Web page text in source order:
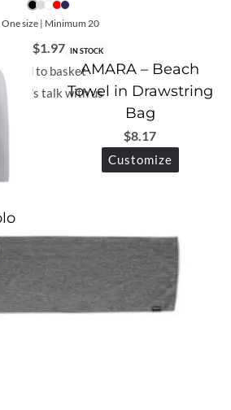
One size | Minimum 20
$1.97
Add to basket
Let's talk with us
IN STOCK
AMARA – Beach
Towel in Drawstring
Bag
$8.17
Customize